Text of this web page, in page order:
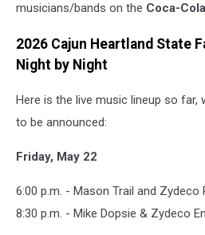
musicians/bands on the Coca-
2026 Cajun Heartland State
Night by Night
Here is the live music lineup so
to be announced:
Friday, May 22
6:00 p.m. - Mason Trail and Zydeco
8:30 p.m. - Mike Dopsie & Zydeco